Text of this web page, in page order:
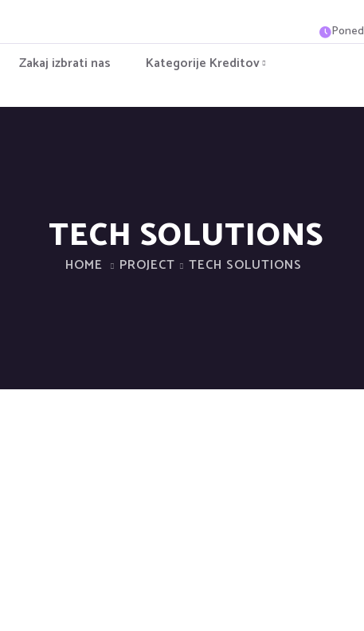
Zakaj izbrati nas
Kategorije Kreditov
TECH SOLUTIONS
HOME PROJECT TECH SOLUTIONS